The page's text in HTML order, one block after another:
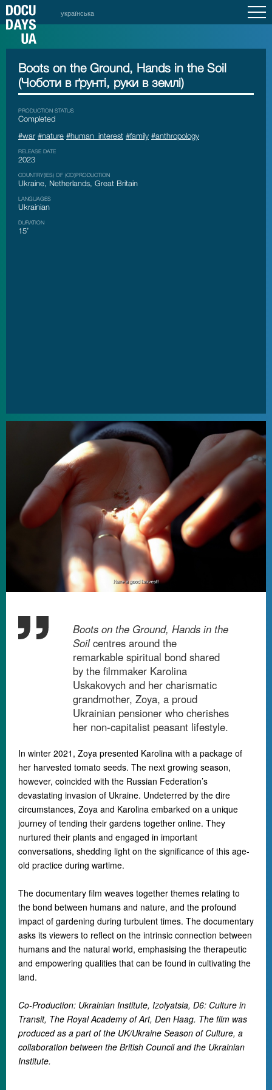
українська
Boots on the Ground, Hands in the Soil
(Чоботи в ґрунті, руки в землі)
PRODUCTION STATUS
Сompleted
#war #nature #human_interest #family #anthropology
RELEASE DATE
2023
COUNTRY(IES) OF (CO)PRODUCTION
Ukraine, Netherlands, Great Britain
LANGUAGES
Ukrainian
DURATION
15’
Boots on the Ground, Hands in the
Soilcentres around the
remarkable spiritual bond shared
by the filmmaker Karolina
Uskakovych and her charismatic
grandmother, Zoya, a proud
Ukrainian pensioner who cherishes
her non-capitalist peasant lifestyle.
In winter 2021, Zoya presented Karolina with a package of
her harvested tomato seeds. The next growing season,
however, coincided with the Russian Federation’s
devastating invasion of Ukraine. Undeterred by the dire
circumstances, Zoya and Karolina embarked on a unique
journey of tending their gardens together online. They
nurtured their plants and engaged in important
conversations, shedding light on the significance of this age-
old practice during wartime.
The documentary film weaves together themes relating to
the bond between humans and nature, and the profound
impact of gardening during turbulent times. The documentary
asks its viewers to reflect on the intrinsic connection between
humans and the natural world, emphasising the therapeutic
and empowering qualities that can be found in cultivating the
land.
Co-Production: Ukrainian Institute, Izolyatsia, D6: Culture in
Transit, The Royal Academy of Art, Den Haag. The film was
produced as a part of the UK/Ukraine Season of Culture, a
collaboration between the British Council and the Ukrainian
Institute.